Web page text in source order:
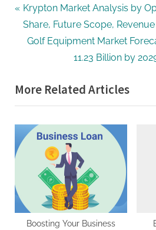
Post
navigation
P
r
e
o
u
s
P
:
Krypton Market Analysis by
Share, Future Scope,
N
t
P
o
Golf Equipment Market
11.23 Billion by
More Related Articles
Boosting Your Business